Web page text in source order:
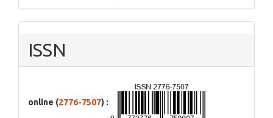
ISSN
online (2776-7507) :